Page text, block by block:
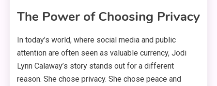
The Power of Choosing Privacy
In today’s world, where social media and public
attention are often seen as valuable currency, Jodi
Lynn Calaway’s story stands out for a different
reason. She chose privacy. She chose peace and